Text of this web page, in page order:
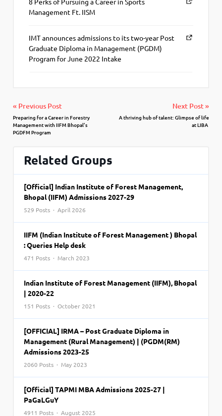
8 Perks of Pursuing a Career in Sports
Management Ft. IISM
IMT announces admissions to its two-year Post
Graduate Diploma in Management (PGDM)
Program for June 2022 Intake
« Previous Post
Preparing for a Career in Forestry
Management with IIFM Bhopal’s
PGDFM Program
Next Post »
A thriving hub of talent: Glimpse of life
at LIBA
Related Groups
[Official] Indian Institute of Forest Management,
Bhopal (IIFM) Admissions 2027-29
529 Posts · April 2026
IIFM (Indian Institute of Forest Management ) Bhopal
: Queries Help desk
471 Posts · March 2023
Indian Institute of Forest Management (IIFM), Bhopal
| 2020-22
151 Posts · October 2021
[OFFICIAL] IRMA – Post Graduate Diploma in
Management (Rural Management) | (PGDM(RM)
Admissions 2023-25
2060 Posts · May 2023
[Official] TAPMI MBA Admissions 2025-27 |
PaGaLGuY
4911 Posts · August 2025